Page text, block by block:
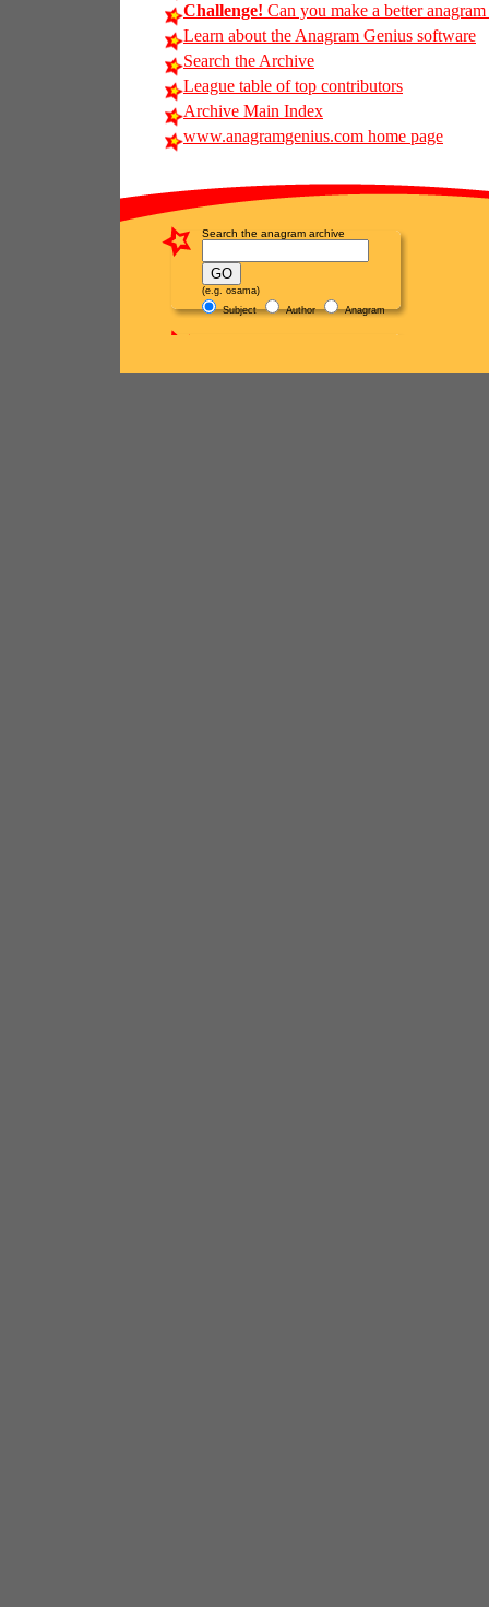
Challenge! Can you make a better
Learn about the Anagram Genius software
Search the Archive
League table of top contributors
Archive Main Index
www.anagramgenius.com home page
Search the anagram archive
(e.g. osama)
Subject
Author Anagram